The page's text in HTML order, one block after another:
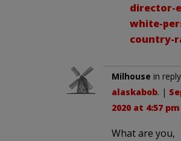
director-
white-
country-
Milhouse in
alaskabob. |
2020 at 4:57 pm
What are you,